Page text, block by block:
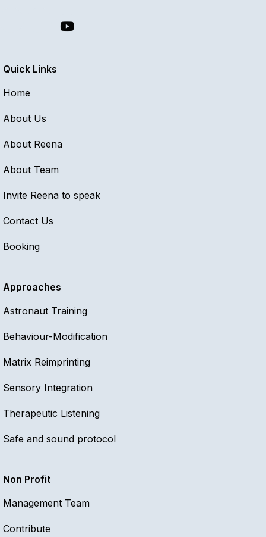
Quick Links
Home
About Us
About Reena
About Team
Invite Reena to speak
Contact Us
Booking
Approaches
Astronaut Training
Behaviour-Modification
Matrix Reimprinting
Sensory Integration
Therapeutic Listening
Safe and sound protocol
Non Profit
Management Team
Contribute